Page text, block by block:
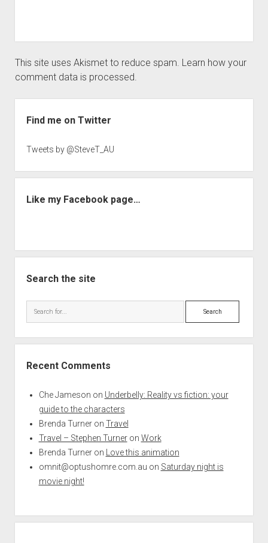
This site uses Akismet to reduce spam. Learn how your
comment data is processed.
Find me on Twitter
Tweets by @SteveT_AU
Like my Facebook page…
Search the site
Search
Recent Comments
Che Jameson on Underbelly: Reality vs fiction: your
guide to the characters
Brenda Turneron Travel
Travel – Stephen Turneron Work
Brenda Turneron
Love this animation
omnit@optushomre.com.au on Saturday night is
movie night!